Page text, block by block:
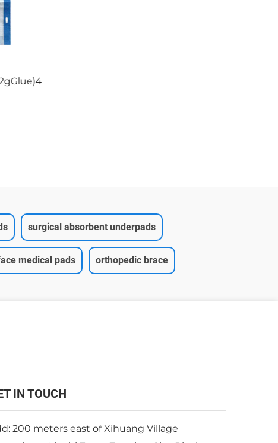
surgical absorbent underpads
medical pads orthopedic brace
IN TOUCH
200 meters east of Xihuang Village